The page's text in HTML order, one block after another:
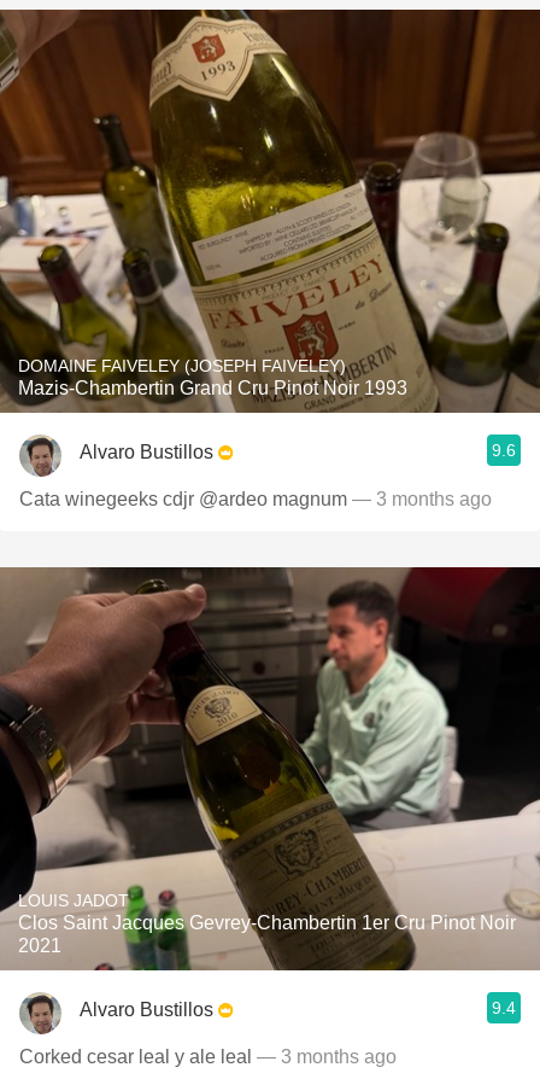
DOMAINE FAIVELEY (JOSEPH FAIVELEY)
Mazis-Chambertin Grand Cru Pinot Noir 1993
Alvaro Bustillos 9.6
Cata winegeeks cdjr @ardeo magnum — 3 months ago
LOUIS JADOT
Clos Saint Jacques Gevrey-Chambertin 1er Cru Pinot Noir
2021
Alvaro Bustillos 9.4
Corked cesar leal y ale leal — 3 months ago